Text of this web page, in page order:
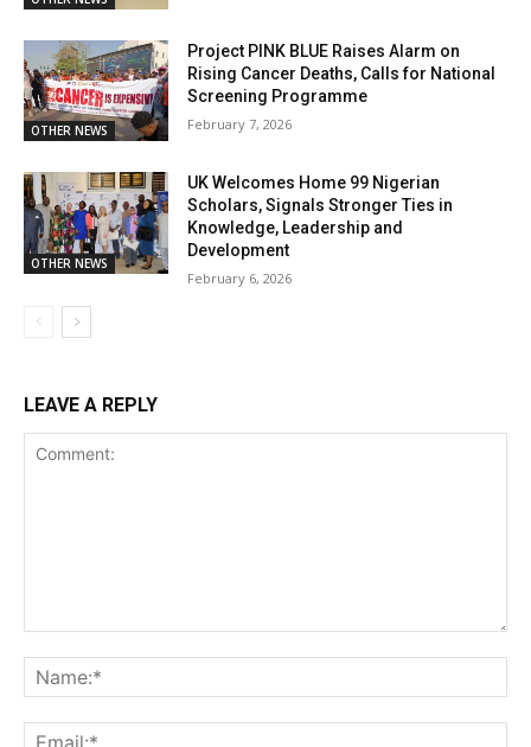
OTHER NEWS
Project PINK BLUE Raises Alarm on
Rising Cancer Deaths, Calls for National
Screening Programme
February 7, 2026
OTHER NEWS
UK Welcomes Home 99 Nigerian
Scholars, Signals Stronger Ties in
Knowledge, Leadership and
Development
February 6, 2026
LEAVE A REPLY